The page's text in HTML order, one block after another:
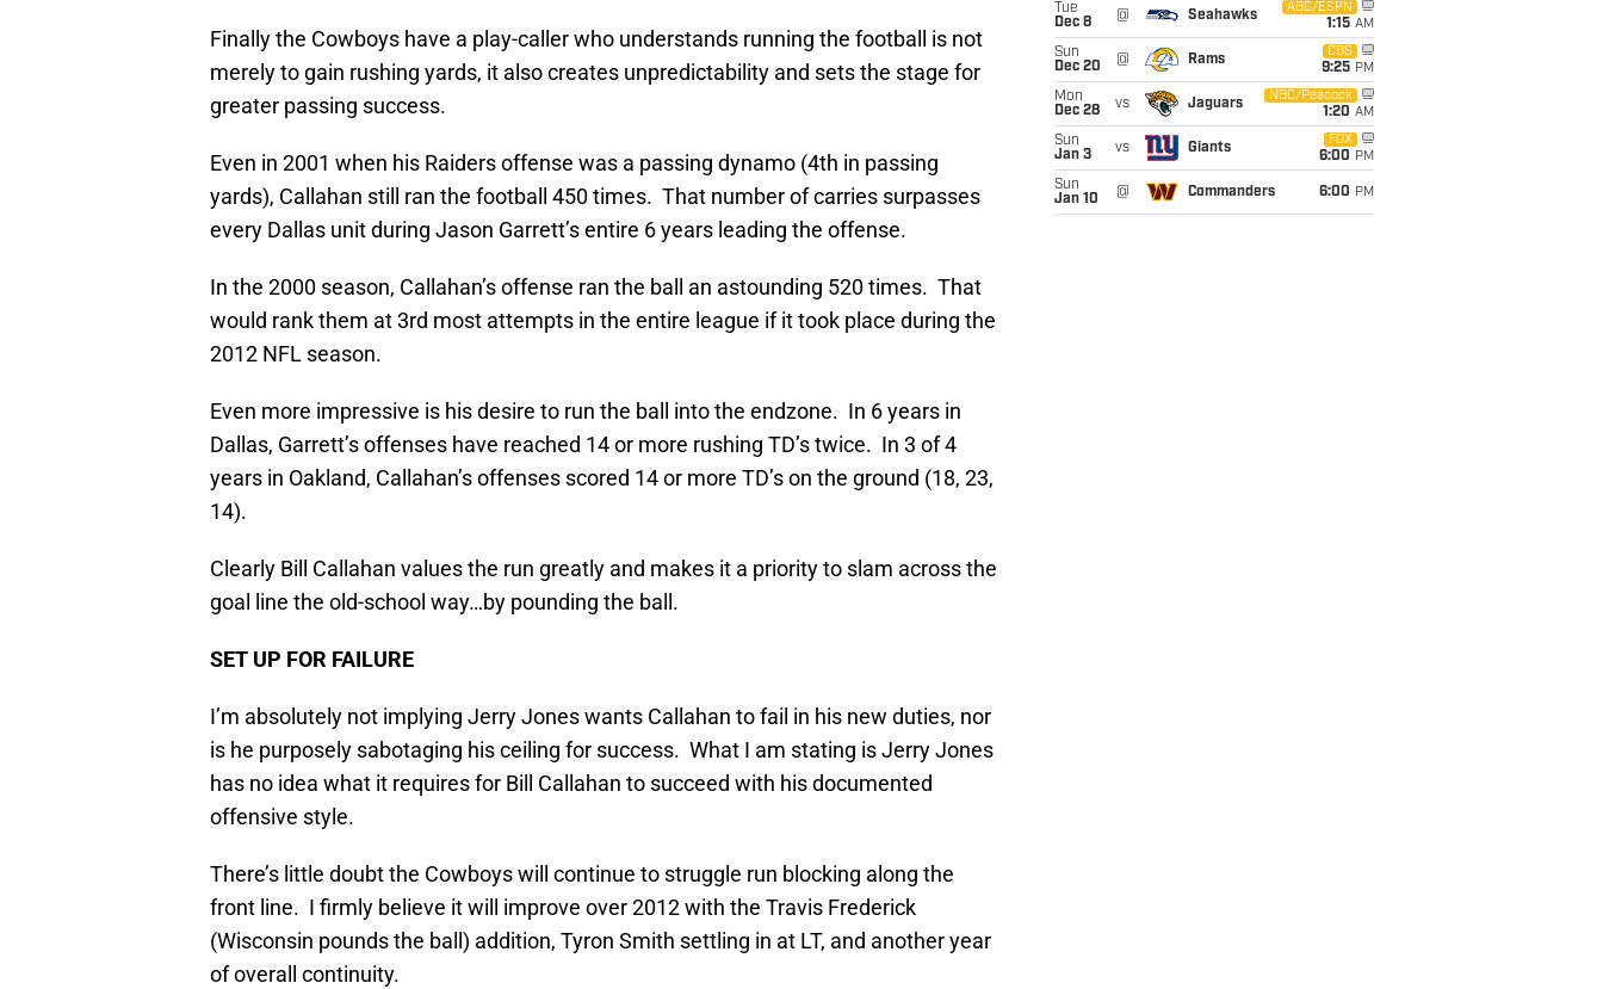
Finally the Cowboys have a play-caller who understands running the football is not
merely to gain rushing yards, it also creates unpredictability and sets the stage for
greater passing success.
Even in 2001 when his Raiders offense was a passing dynamo (4th in passing
yards), Callahan still ran the football 450 times. That number of carries surpasses
every Dallas unit during Jason Garrett’s entire 6 years leading the offense.
In the 2000 season, Callahan’s offense ran the ball an astounding 520 times. That
would rank them at 3rd most attempts in the entire league if it took place during the
2012 NFL season.
Even more impressive is his desire to run the ball into the endzone. In 6 years in
Dallas, Garrett’s offenses have reached 14 or more rushing TD’s twice. In 3 of 4
years in Oakland, Callahan’s offenses scored 14 or more TD’s on the ground (18, 23,
14).
Clearly Bill Callahan values the run greatly and makes it a priority to slam across the
goal line the old-school way…by pounding the ball.
SET UP FOR FAILURE
I’m absolutely not implying Jerry Jones wants Callahan to fail in his new duties, nor
is he purposely sabotaging his ceiling for success. What I am stating is Jerry Jones
has no idea what it requires for Bill Callahan to succeed with his documented
offensive style.
There’s little doubt the Cowboys will continue to struggle run blocking along the
front line. I firmly believe it will improve over 2012 with the Travis Frederick
(Wisconsin pounds the ball) addition, Tyron Smith settling in at LT, and another year
of overall continuity.
Tue
Dec 8
@ Seahawks
ABC/ESPN
1:15 AM
Sun
Dec 20
@ Rams
CBS
9:25 PM
Mon
Dec 28
vs Jaguars
NBC/Peacock
1:20 AM
Sun
Jan 3
vs Giants
FOX
6:00 PM
Sun
Jan 10
@ Commanders 6:00 PM